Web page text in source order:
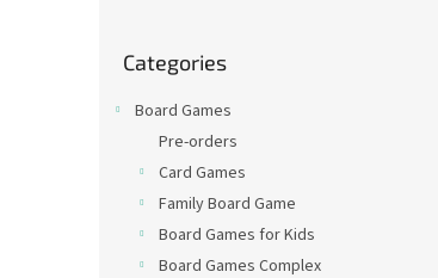
categories
Categories
Board Games
Pre-orders
Card Games
Family Board Game
Board Games for Kids
Board Games Complex